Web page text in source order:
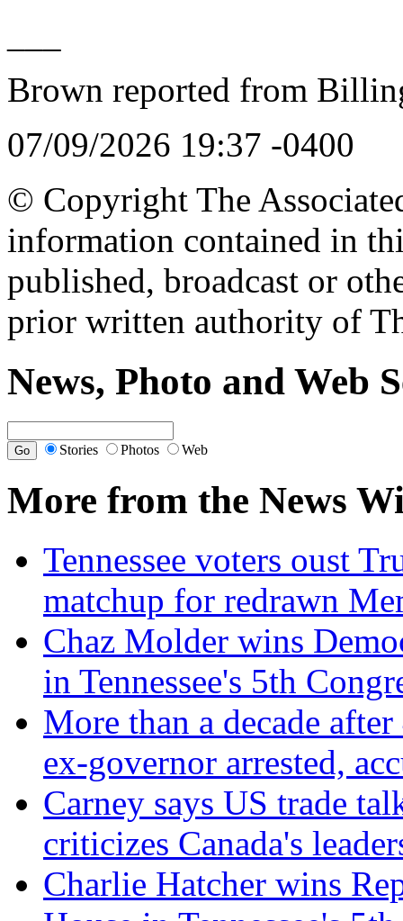
Brown reported from
07/09/2026 19:37 -0400
© Copyright The
information contained in
published, broadcast or
prior written authority of
News, Photo and Web
Stories Photos Web
More from the News
Tennessee voters oust
matchup for redrawn
Chaz Molder wins
in Tennessee's 5th
More than a decade
ex-governor arrested,
Carney says US trade
criticizes Canada's
Charlie Hatcher wins